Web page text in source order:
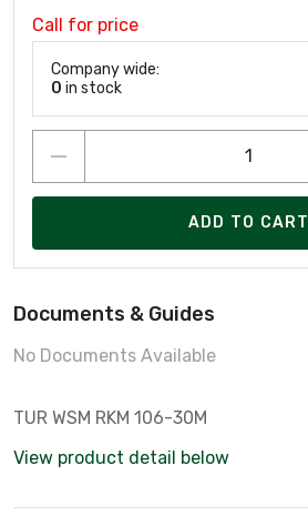
Call for price
Company wide:
0 in stock
ADD TO CART
Documents & Guides
No Documents Available
TUR WSM RKM 106-30M
View product detail below